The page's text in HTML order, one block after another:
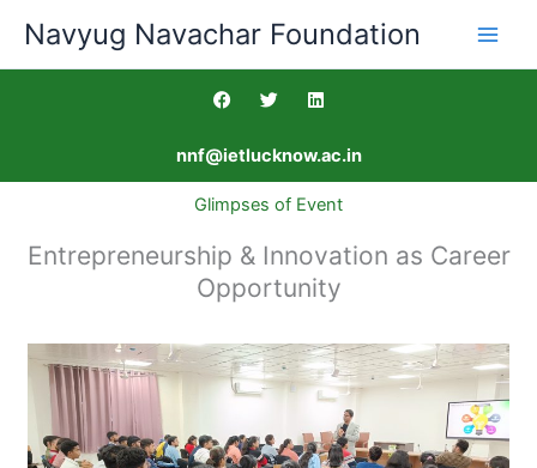
content
Navyug Navachar Foundation
F
a
e
b
o
o
k
T
w
t
e
r
L
i
e
d
i
n
nnf@ietlucknow.ac.in
Glimpses of Event
Entrepreneurship & Innovation as Career
Opportunity